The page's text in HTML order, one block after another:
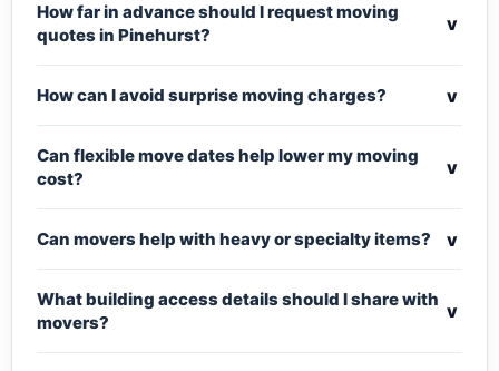
How far in advance should I request moving
quotes in Pinehurst?
v
How can I avoid surprise moving charges? v
Can flexible move dates help lower my moving
cost?
v
Can movers help with heavy or specialty items? v
What building access details should I share with
movers?
v